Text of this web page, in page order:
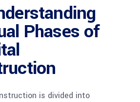
Phases of
is divided into